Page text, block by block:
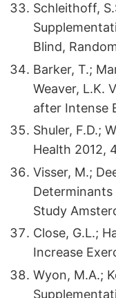
Schleithoff,
Blind,
Barker, T.;
Weaver, L.K.
after Intense
Shuler, F.D.;
Health 2012,
Visser, M.;
Study
Close, G.L.;
Increase
Wyon, M.A.;